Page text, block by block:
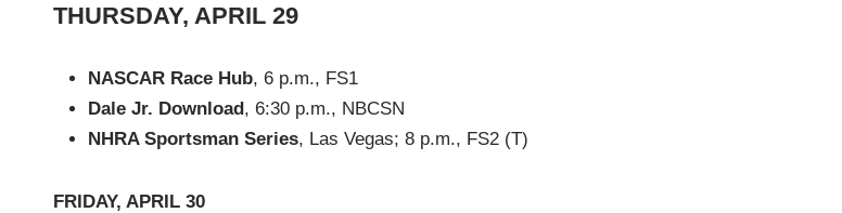
THURSDAY, APRIL 29
NASCAR Race Hub, 6 p.m., FS1
Dale Jr. Download, 6:30 p.m., NBCSN
NHRA Sportsman Series, Las Vegas; 8 p.m., FS2 (T)
FRIDAY, APRIL 30